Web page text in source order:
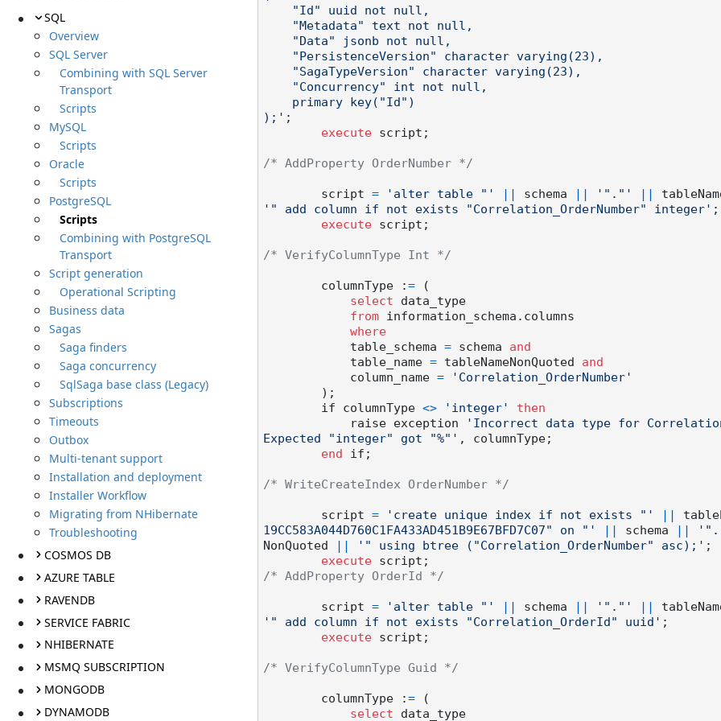
SQL
Overview
SQL Server
Combining with SQL Server
Transport
Scripts
MySQL
Scripts
Oracle
Scripts
PostgreSQL
Scripts
Combining with PostgreSQL
Transport
Script generation
Operational Scripting
Business data
Sagas
Saga finders
Saga concurrency
SqlSaga base class (Legacy)
Subscriptions
Timeouts
Outbox
Multi-tenant support
Installation and deployment
Installer Workflow
Migrating from NHibernate
Troubleshooting
COSMOS DB
AZURE TABLE
RAVENDB
SERVICE FABRIC
NHIBERNATE
MSMQ SUBSCRIPTION
MONGODB
DYNAMODB
);' ;
execute script;
/* AddProperty OrderNumber */
        script
= 'alter table "' schema '"."'
'" add column if not exists "Correlation_OrderNumber" integer' ;
execute script;
/* VerifyColumnType Int */
        columnType :
= (
select data_type
from information_schema.columns
where
            table_schema
= schema and
            table_name
= tableNameNonQuoted and
            column_name
=
'Correlation_OrderNumber'
        if columnType
<> 'integer'
then
            raise exception
'Incorrect data type for
Expected "integer" got "%"' , columnType;
end
if;
/* WriteCreateIndex OrderNumber */
        script
= 'create unique index if not exists "'
19CC583A044D760C1FA433AD451B9E67BFD7C07" on "'
schema
NonQuoted
'" using btree ("Correlation_OrderNumber" asc);' ;
execute
/* AddProperty OrderId */
        script
= 'alter table "' schema '"."'
'" add column if not exists "Correlation_OrderId" uuid' ;
execute script;
/* VerifyColumnType Guid */
        columnType :
= (
select data_type